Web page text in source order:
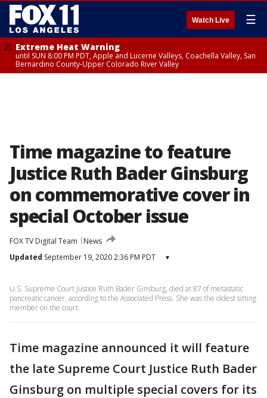
Watch Live ☰
Extreme Heat Warning
until SUN 8:00 PM PDT, Apple and Lucerne Valleys, Coachella Valley, San
Bernardino County-Upper Colorado River Valley
Time magazine to feature
Justice Ruth Bader Ginsburg
on commemorative cover in
special October issue
FOX TV Digital Team
News
Updated September 19, 2020 2:36 PM PDT ▾
U.S. Supreme Court Justice Ruth Bader Ginsburg, died at 87 of metastatic
pancreatic cancer, according to the Associated Press. She was the oldest sitting
member on the court.
Time magazine announced it will feature
the late Supreme Court Justice Ruth Bader
Ginsburg on multiple special covers for its